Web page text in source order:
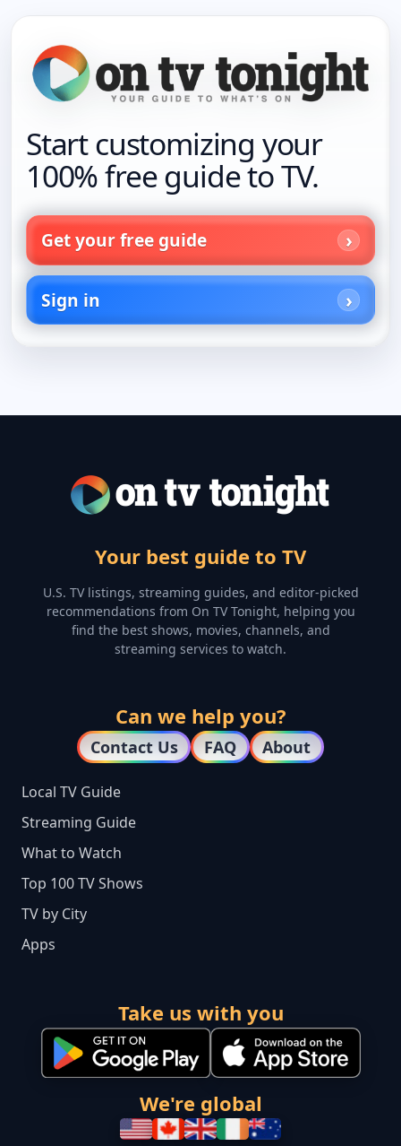
Start customizing your
100% free guide to TV.
Get your free guide
Sign in
Your best guide to TV
U.S. TV listings, streaming guides, and editor-picked
recommendations from On TV Tonight, helping you
find the best shows, movies, channels, and
streaming services to watch.
Can we help you?
Contact Us FAQ About
Local TV Guide
Streaming Guide
What to Watch
Top 100 TV Shows
TV by City
Apps
Take us with you
We're global